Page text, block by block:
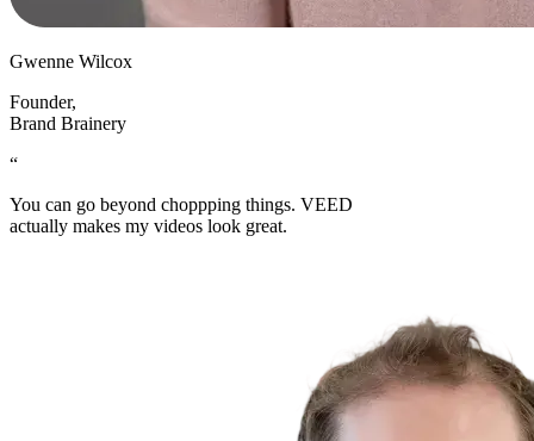
Gwenne Wilcox
Founder,
Brand Brainery
“
You can go beyond choppping things. VEED
actually makes my videos look great.